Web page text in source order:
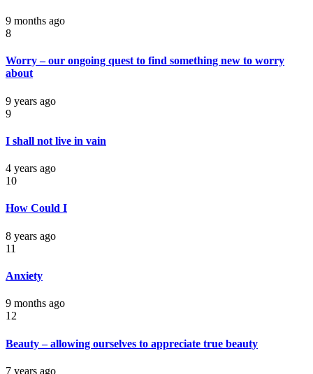
9 months ago
8
Worry – our ongoing quest to find something new to worry
about
9 years ago
9
I shall not live in vain
4 years ago
10
How Could I
8 years ago
11
Anxiety
9 months ago
12
Beauty – allowing ourselves to appreciate true beauty
7 years ago